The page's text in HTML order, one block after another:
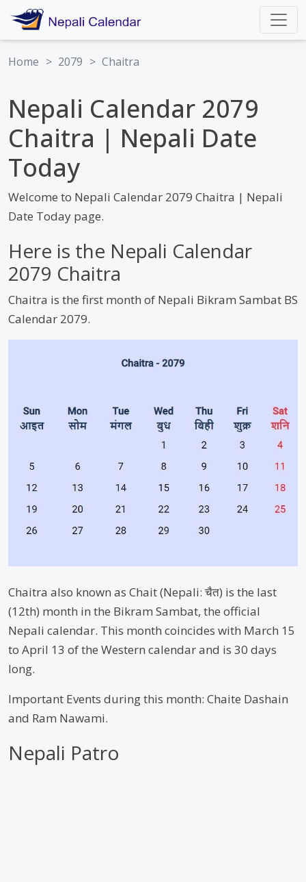
Home > 2079 > Chaitra
Nepali Calendar 2079
Chaitra | Nepali Date
Today
Welcome to Nepali Calendar 2079 Chaitra | Nepali
Date Today page.
Here is the Nepali Calendar
2079 Chaitra
Chaitra is the first month of Nepali Bikram Sambat BS
Calendar 2079.
Chaitra also known as Chait (Nepali: चैत) is the last
(12th) month in the Bikram Sambat, the official
Nepali calendar. This month coincides with March 15
to April 13 of the Western calendar and is 30 days
long.
Important Events during this month: Chaite Dashain
and Ram Nawami.
Nepali Patro